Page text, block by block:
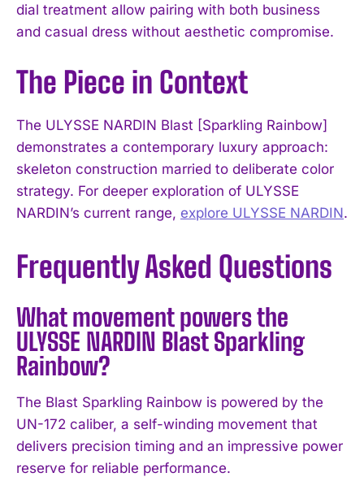
dial treatment allow pairing with both business
and casual dress without aesthetic compromise.
The Piece in Context
The ULYSSE NARDIN Blast [Sparkling Rainbow]
demonstrates a contemporary luxury approach:
skeleton construction married to deliberate color
strategy. For deeper exploration of ULYSSE
NARDIN’s current range, explore ULYSSE NARDIN.
Frequently Asked Questions
What movement powers the
ULYSSE NARDIN Blast Sparkling
Rainbow?
The Blast Sparkling Rainbow is powered by the
UN-172 caliber, a self-winding movement that
delivers precision timing and an impressive power
reserve for reliable performance.